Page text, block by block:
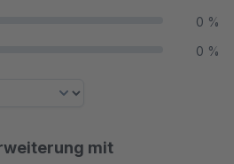
0 %
0 %
mit